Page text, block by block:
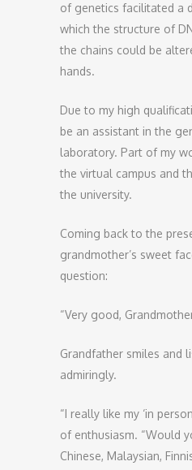
of genetics facilitated a
which the structure of
the chains could be
hands.
Due to my high
be an assistant in the
laboratory. Part of my
the virtual campus and
the university.
Coming back to the
grandmother’s sweet
question:
“Very good,
Grandfather smiles and
admiringly.
“I really like my ‘in
of enthusiasm. “Would
Chinese, Malaysian,